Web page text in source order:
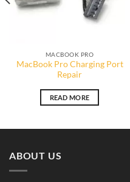
MACBOOK PRO
MacBook Pro Charging Port
Repair
READ MORE
ABOUT US